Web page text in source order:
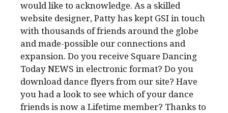
would like to acknowledge. As a skilled
website designer, Patty has kept GSI in touch
with thousands of friends around the globe
and made-possible our connections and
expansion. Do you receive Square Dancing
Today NEWS in electronic format? Do you
download dance flyers from our site? Have
you had a look to see which of your dance
friends is now a Lifetime member? Thanks to